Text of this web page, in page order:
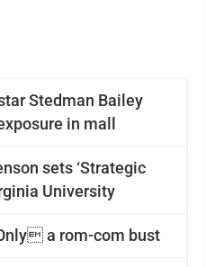
Stedman Bailey
in mall
sets ‘Strategic
University
a rom-com bust